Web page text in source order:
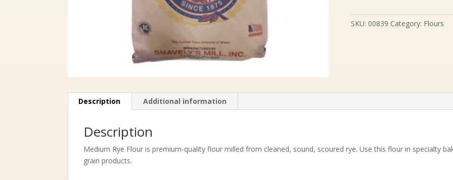
SKU: 00839 Category: Flours
Description Additional information
Description
Medium Rye Flour is premium-quality flour milled from cleaned, sound, scoured rye. Use this flour in specialty
grain products.